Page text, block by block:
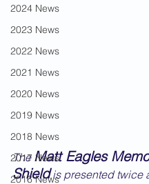
2024 News
2023 News
2022 News
2021 News
2020 News
2019 News
2018 News
2017 News
2016 News
The Matt Eagles
Shield is presented twice